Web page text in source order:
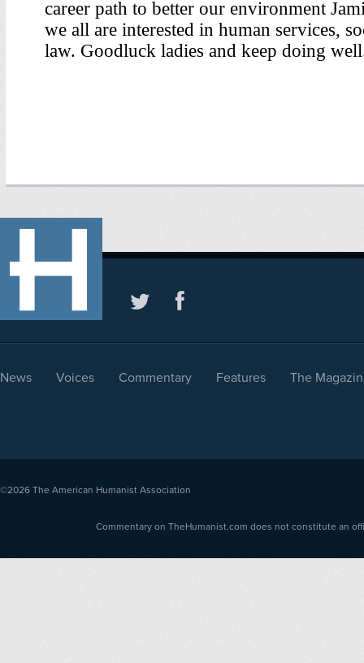
News Voices Commentary Features The
©2026 The American Humanist Association
Commentary on TheHumanist.com does not constitute an